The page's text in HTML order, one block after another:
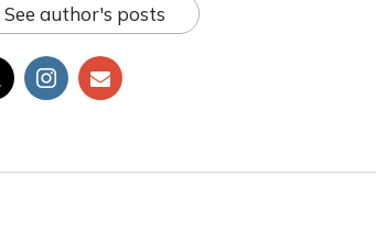
See author's posts